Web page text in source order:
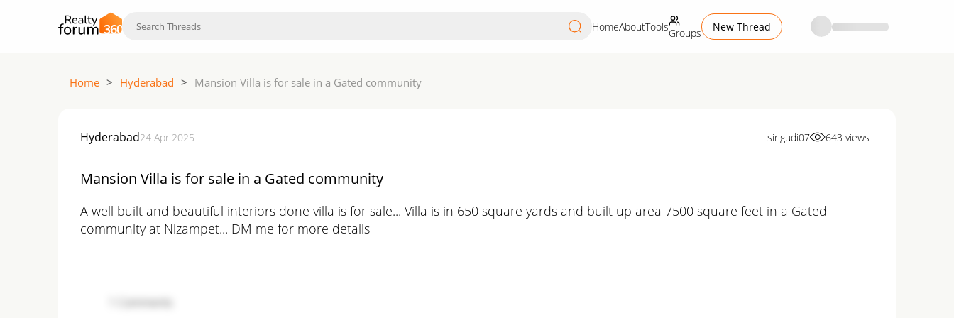
HomeAboutToolsGroups New Thread
Home > Hyderabad > Mansion Villa is for sale in a Gated community
Hyderabad24 Apr 2025 sirigudi07 643 views
Mansion Villa is for sale in a Gated community
A well built and beautiful interiors done villa is for sale... Villa is in 650 square yards and built up area 7500 square feet in a Gated
community at Nizampet... DM me for more details